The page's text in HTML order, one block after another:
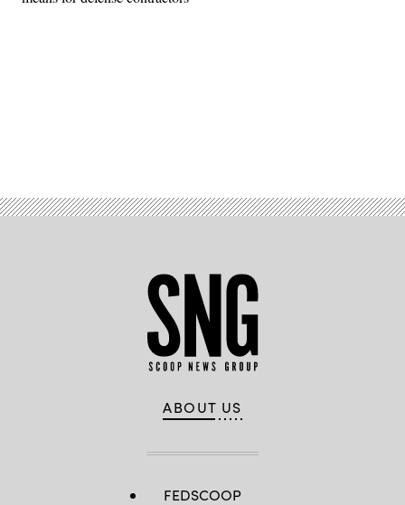
ABOUT US
FEDSCOOP